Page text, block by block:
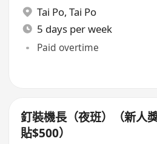
Tai Po, Tai Po
5 days per week
Paid overtime
釘裝機長（夜班）（新人
貼$500）